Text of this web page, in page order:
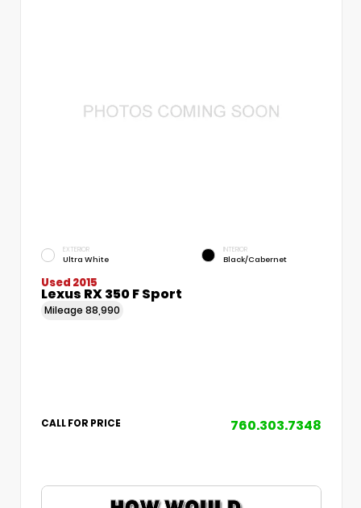
EXTERIOR
Ultra White
INTERIOR
Black/Cabernet
Used 2015
Lexus RX 350 F Sport
Mileage 88,990
CALL FOR PRICE 760.303.7348